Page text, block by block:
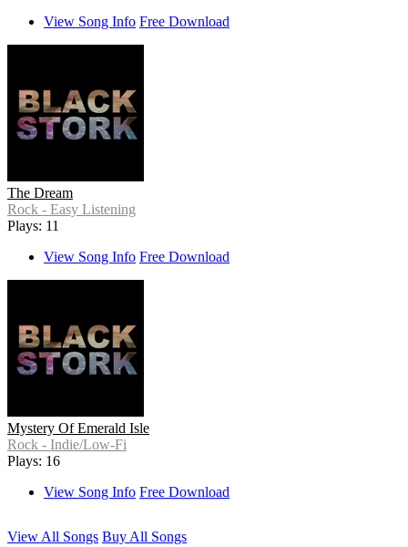
View Song Info Free Download
The Dream
Rock - Easy Listening
Plays: 11
View Song Info Free Download
Mystery Of Emerald Isle
Rock - Indie/Low-Fi
Plays: 16
View Song Info Free Download
View All Songs Buy All Songs